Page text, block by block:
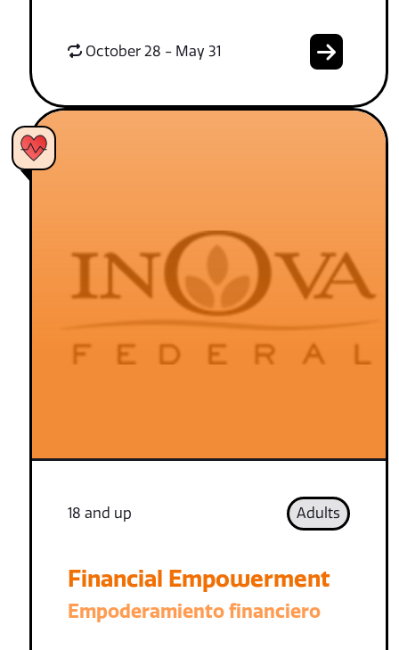
October 28 - May 31
18 and up Adults
Financial Empowerment
Empoderamiento financiero